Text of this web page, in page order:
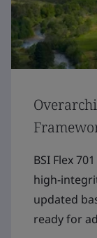
BSI Flex
high-
updated
ready for